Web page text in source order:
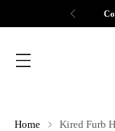
Home Kired Furb